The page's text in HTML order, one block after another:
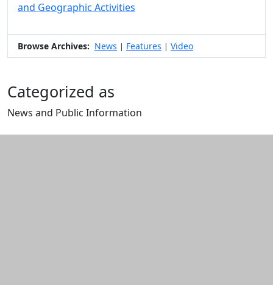
and Geographic Activities
Browse Archives: News | Features | Video
Categorized as
News and Public Information